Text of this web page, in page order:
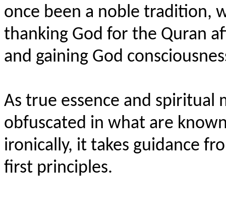
once been a noble tradition,
thanking God for the Quran
and gaining God
As true essence and spiritual
obfuscated in what are
ironically, it takes guidance
first principles.